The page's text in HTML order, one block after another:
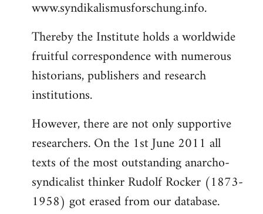
www.syndikalismusforschung.info.
Thereby the Institute holds a worldwide
fruitful correspondence with numerous
historians, publishers and research
institutions.
However, there are not only supportive
researchers. On the 1st June 2011 all
texts of the most outstanding anarcho-
syndicalist thinker Rudolf Rocker (1873-
1958) got erased from our database.